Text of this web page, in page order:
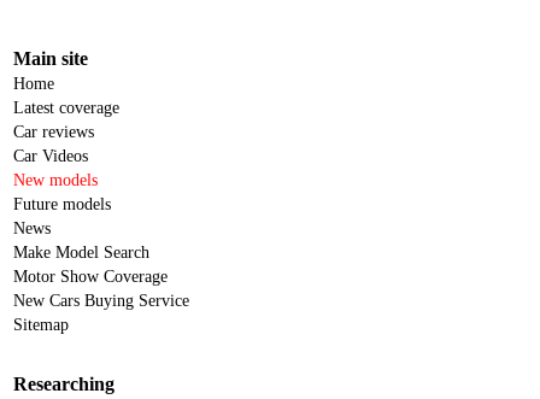
Main site
Home
Latest coverage
Car reviews
Car Videos
New models
Future models
News
Make Model Search
Motor Show Coverage
New Cars Buying Service
Sitemap
Researching